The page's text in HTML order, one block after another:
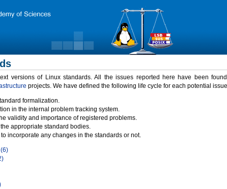
versions of Linux standards. All the issues reported here have been
projects. We have defined the following life cycle for each potential
formalization.
in the internal problem tracking system.
validity and importance of registered problems.
appropriate standard bodies.
incorporate any changes in the standards or not.
(6)